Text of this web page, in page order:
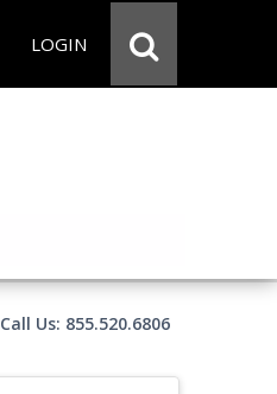
LOGIN
Call Us: 855.520.6806